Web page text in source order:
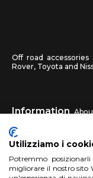
Off road accessories
Rover, Toyota and
Information
returns
HM4X4 FAQ
Utilizziamo i
Potremmo
migliorare il nostro sito